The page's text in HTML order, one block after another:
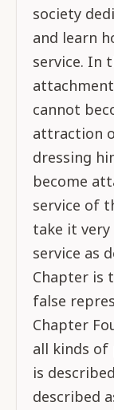
society
and learn
service. In
cannot
attraction
dressing
become
service of
take it
service as
Chapter is
false
Chapter
all kinds of
is
described